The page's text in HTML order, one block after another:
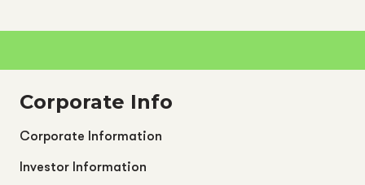
Corporate Info
Corporate Information
Investor Information